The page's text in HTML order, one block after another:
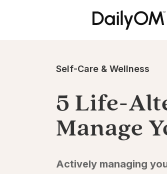
Self-Care & Wellness
5 Life-
Manage
Actively managing